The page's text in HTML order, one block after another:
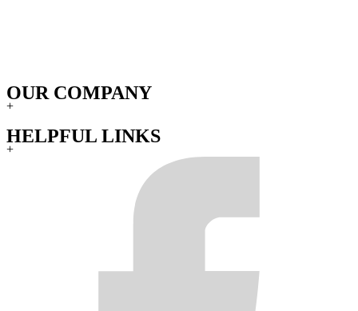
OUR COMPANY
+
HELPFUL LINKS
+